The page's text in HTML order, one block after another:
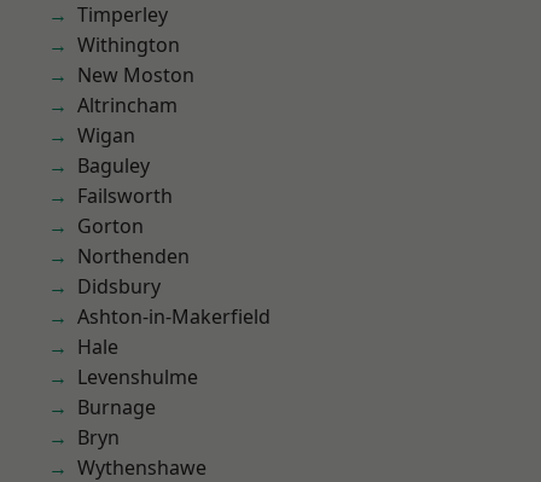
Timperley
Withington
New Moston
Altrincham
Wigan
Baguley
Failsworth
Gorton
Northenden
Didsbury
Ashton-in-Makerfield
Hale
Levenshulme
Burnage
Bryn
Wythenshawe